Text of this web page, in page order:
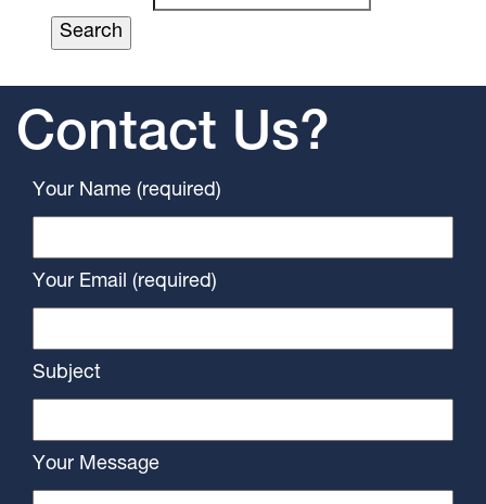
Contact Us?
Your Name (required)
Your Email (required)
Subject
Your Message